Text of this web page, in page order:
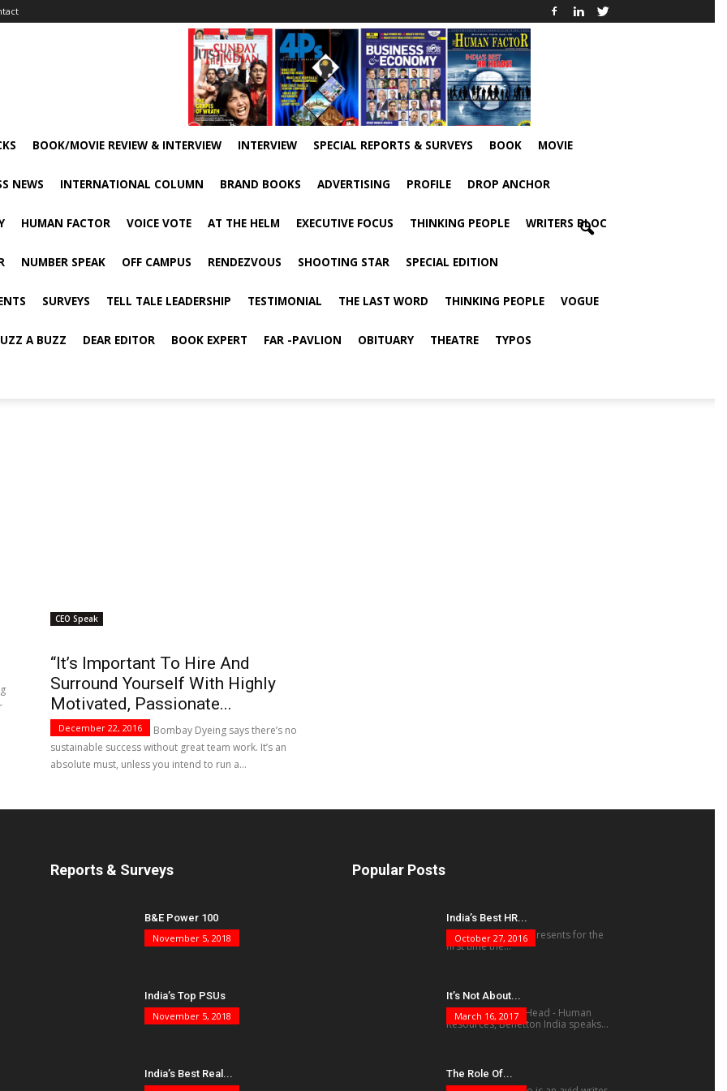
BOOK/MOVIE REVIEW & INTERVIEW INTERVIEW SPECIAL REPORTS & SURVEYS BOOK MOVIE
NEWS INTERNATIONAL COLUMN BRAND BOOKS ADVERTISING PROFILE DROP ANCHOR
HUMAN FACTOR VOICE VOTE AT THE HELM EXECUTIVE FOCUS THINKING PEOPLE WRITERS BLOC
NUMBER SPEAK OFF CAMPUS RENDEZVOUS SHOOTING STAR SPECIAL EDITION
SURVEYS TELL TALE LEADERSHIP TESTIMONIAL THE LAST WORD THINKING PEOPLE VOGUE
A BUZZ DEAR EDITOR BOOK EXPERT FAR -PAVLION OBITUARY THEATRE TYPOS
CEO Speak
“It’s Important To Hire And
Surround Yourself With Highly
Motivated, Passionate...
December 22, 2016
Nagesh Rajanna, CEO, Bombay Dyeing says there’s no
sustainable success without great team work. It’s an
absolute must, unless you intend to run a...
Reports & Surveys
B&E Power 100
November 5, 2018
India’s Top PSUs
November 5, 2018
India’s Best Real...
Popular Posts
India’s Best HR...
October 27, 2016
The human factor presents for the
first time the...
It’s Not About...
March 16, 2017
Vivek Mukherjee, Head - Human
Resources, Benetton India speaks...
The Role Of...